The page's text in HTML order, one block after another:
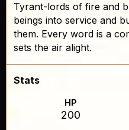
Tyrant-lords of fire and
beings into service and
them. Every word is a
sets the air alight.
Stats
HP
200